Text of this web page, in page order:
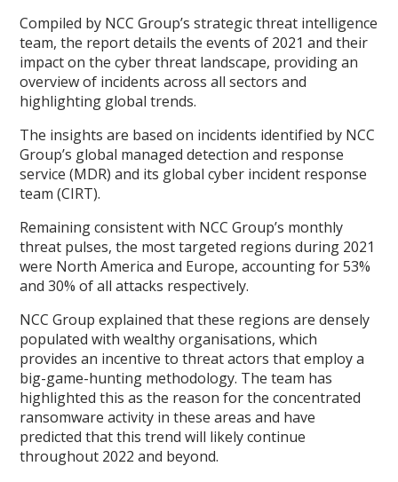
Compiled by NCC Group’s strategic threat intelligence
team, the report details the events of 2021 and their
impact on the cyber threat landscape, providing an
overview of incidents across all sectors and
highlighting global trends.
The insights are based on incidents identified by NCC
Group’s global managed detection and response
service (MDR) and its global cyber incident response
team (CIRT).
Remaining consistent with NCC Group’s monthly
threat pulses, the most targeted regions during 2021
were North America and Europe, accounting for 53%
and 30% of all attacks respectively.
NCC Group explained that these regions are densely
populated with wealthy organisations, which
provides an incentive to threat actors that employ a
big-game-hunting methodology. The team has
highlighted this as the reason for the concentrated
ransomware activity in these areas and have
predicted that this trend will likely continue
throughout 2022 and beyond.